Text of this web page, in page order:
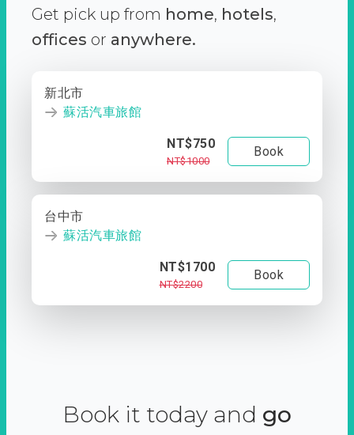
Get pick up from home, hotels,
offices or anywhere.
新北市
蘇活汽車旅館
NT$750
NT$1000
Book
台中市
蘇活汽車旅館
NT$1700
NT$2200
Book
Book it today and go